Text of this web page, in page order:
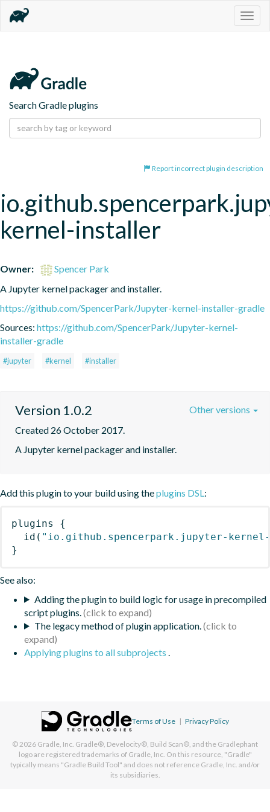
Search Gradle plugins
Report incorrect plugin description
kernel-installer
Owner:
Spencer Park
A Jupyter kernel packager and installer.
https://github.com/SpencerPark/Jupyter-kernel-installer-gradle
Sources: https://github.com/SpencerPark/Jupyter-kernel-
installer-gradle
#jupyter #kernel #installer
Version 1.0.2
Created 26 October 2017.
A Jupyter kernel packager and installer.
Other versions
Add this plugin to your build using theplugins DSL:
plugins
{
id ( "io.github.spencerpark.jupyter-
}
See also:
Adding the plugin to build logic for usage in precompiled
script plugins.
The legacy method of plugin application.
Applying plugins to all subprojects .
Terms of Use | Privacy Policy
© 2026 Gradle, Inc. Gradle®, Develocity®, Build Scan®, and the Gradlephant
logo are registered trademarks of Gradle, Inc. On this resource, "Gradle"
typically means "Gradle Build Tool" and does not reference Gradle, Inc. and/or
its subsidiaries.